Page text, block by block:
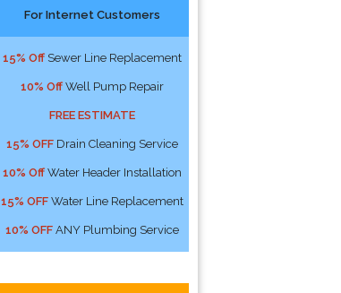
For Internet Customers
15% Off Sewer Line Replacement
10% Off Well Pump Repair
FREE ESTIMATE
15% OFF Drain Cleaning Service
10% Off Water Header Installation
15% OFF Water Line Replacement
10% OFF ANY Plumbing Service